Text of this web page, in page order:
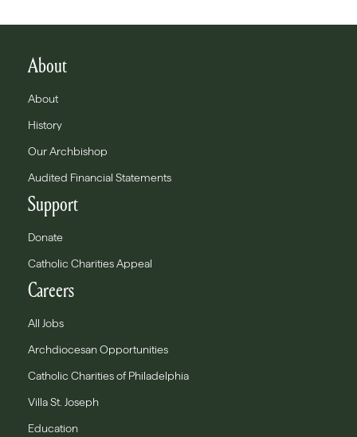
About
About
History
Our Archbishop
Audited Financial Statements
Support
Donate
Catholic Charities Appeal
Careers
All Jobs
Archdiocesan Opportunities
Catholic Charities of Philadelphia
Villa St. Joseph
Education